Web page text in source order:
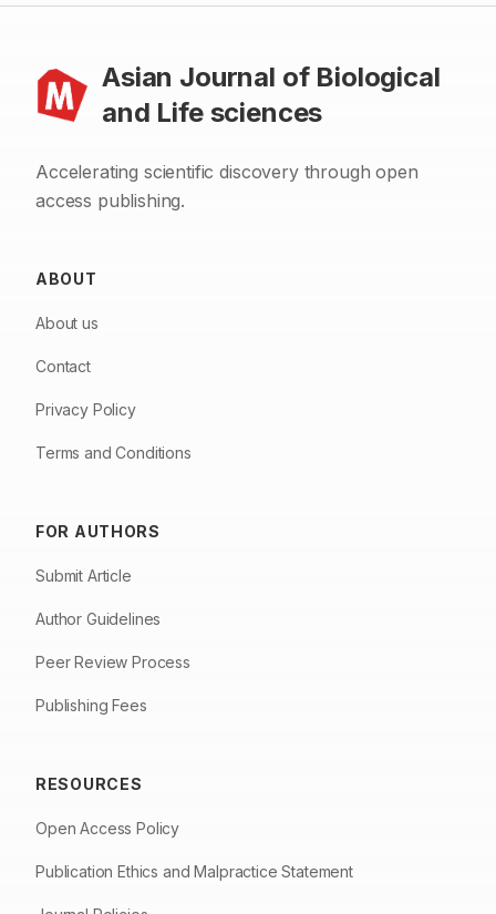
Asian Journal of Biological
and Life sciences
Accelerating scientific discovery through open
access publishing.
ABOUT
About us
Contact
Privacy Policy
Terms and Conditions
FOR AUTHORS
Submit Article
Author Guidelines
Peer Review Process
Publishing Fees
RESOURCES
Open Access Policy
Publication Ethics and Malpractice Statement